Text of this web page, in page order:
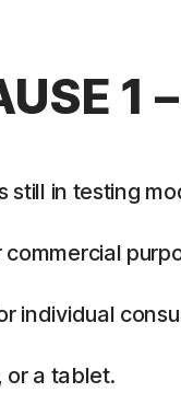
1
in testing
individual
or a tablet.